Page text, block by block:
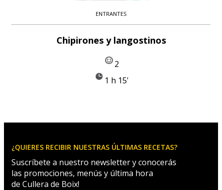
ENTRANTES
Chipirones y langostinos
2
1 h 15'
¿QUIERES RECIBIR NUESTRAS ÚLTIMAS RECETAS?
Suscríbete a nuestro newsletter y conocerás
las promociones, menús y última hora
de Cullera de Boix!